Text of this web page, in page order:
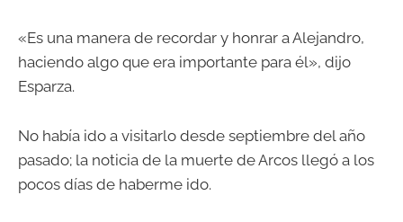
«Es una manera de recordar y honrar a Alejandro,
haciendo algo que era importante para él», dijo
Esparza.
No había ido a visitarlo desde septiembre del año
pasado; la noticia de la muerte de Arcos llegó a los
pocos días de haberme ido.